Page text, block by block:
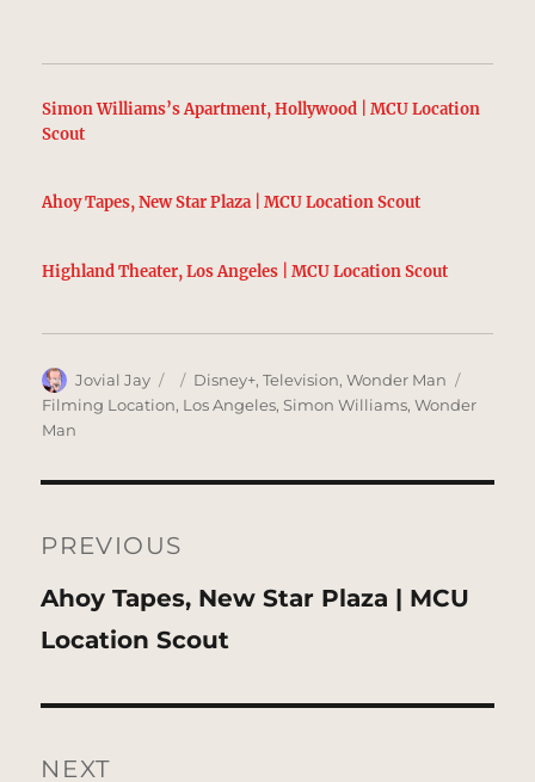
Simon Williams’s Apartment, Hollywood | MCU Location
Scout
Ahoy Tapes, New Star Plaza | MCU Location Scout
Highland Theater, Los Angeles | MCU Location Scout
Author
Jovial Jay
Posted
on
Categories
Disney+,Television,Wonder Man
Filming Location, Los Angeles,Simon Williams,Wonder
Man
navigation
PREVIOUS
Previous
post:
Ahoy Tapes, New Star Plaza | MCU
Location Scout
NEXT